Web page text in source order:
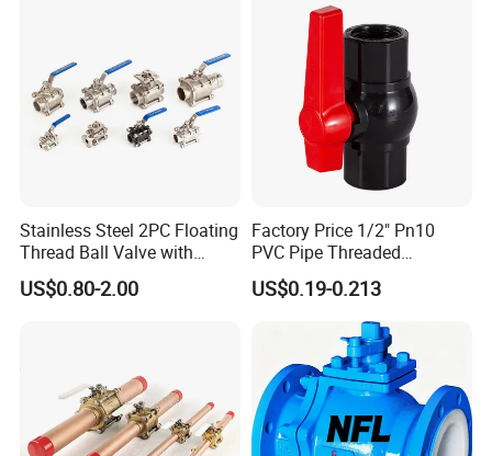
Gas/Water Tank
Stainless Steel 2PC Floating
Thread Ball Valve with
Mounting Pad, Electric
Refrigerant Solenoid
US$0.80-2.00
Factory Price 1/2" Pn10
PVC Pipe Threaded
Compact Ball Plumbing
Stop Gate Water Ball Globe
Control Check Valve for
Water Supply
US$0.19-0.213